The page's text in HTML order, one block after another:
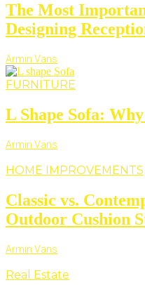
The Most
Designing
Armin Vans
FURNITURE
L Shape Sofa:
Armin Vans
HOME IMPROVEMENTS
Classic vs.
Outdoor Cushion
Armin Vans
Real Estate